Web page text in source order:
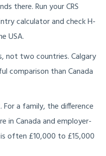
there. Run your CRS
calculator and check H-
USA.
not two countries. Calgary
comparison than Canada
a family, the difference
in Canada and employer-
often £10,000 to £15,000